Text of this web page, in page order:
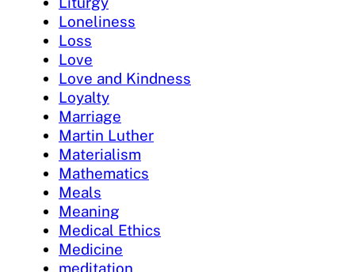
Loneliness
Loss
Love
Love and Kindness
Loyalty
Marriage
Martin Luther
Materialism
Mathematics
Meals
Meaning
Medical Ethics
Medicine
meditation